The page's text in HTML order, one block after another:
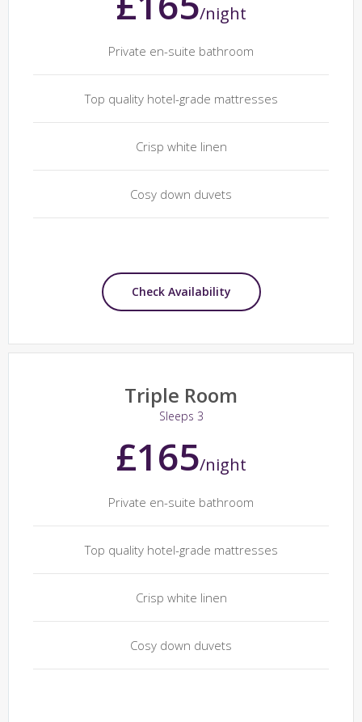
/night
Private en-suite bathroom
Top quality hotel-grade mattresses
Crisp white linen
Cosy down duvets
Check Availability
Triple Room
Sleeps 3
£165/night
Private en-suite bathroom
Top quality hotel-grade mattresses
Crisp white linen
Cosy down duvets